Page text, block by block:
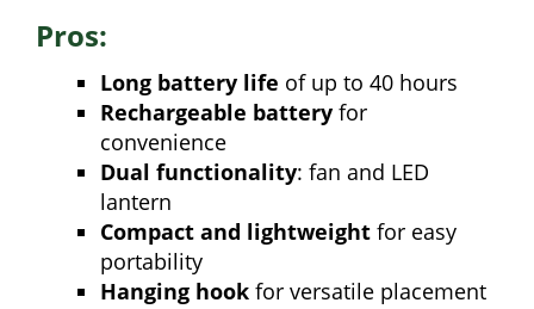
Pros:
Long battery life of up to 40 hours
Rechargeable battery for
convenience
Dual functionality: fan and LED
lantern
Compact and lightweight for easy
portability
Hanging hook for versatile placement